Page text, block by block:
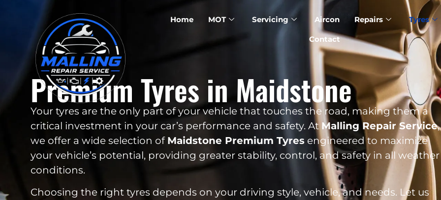
Home MOT Servicing Aircon Repairs Tyres
Contact
Premium Tyres in Maidstone
Your tyres are the only part of your vehicle that touches the road, making them a
critical investment in your car’s performance and safety. At Malling Repair Service,
we offer a wide selection of Maidstone Premium Tyres engineered to maximize
your vehicle’s potential, providing greater stability, control, and safety in all weather
conditions.
Choosing the right tyres depends on your driving style, vehicle, and needs. Let us